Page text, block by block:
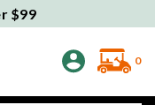
$99
0